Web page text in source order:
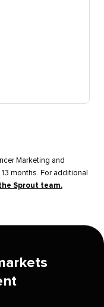
Marketing and
months. For additional
Sprout team.